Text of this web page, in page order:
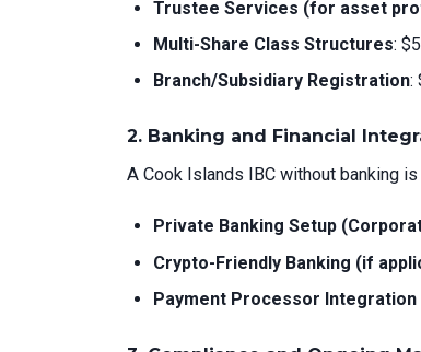
Trustee Services (for asset
Multi-Share Class Structures:
Branch/Subsidiary Registration:
2. Banking and Financial
A Cook Islands IBC without banking
Private Banking Setup
Crypto-Friendly Banking (if
Payment Processor Integration